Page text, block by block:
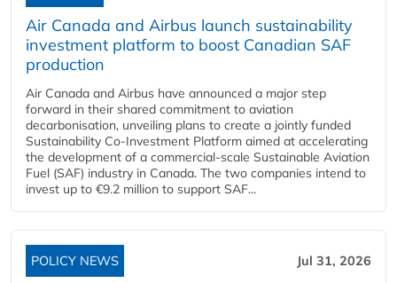
Air Canada and Airbus launch sustainability
investment platform to boost Canadian SAF
production
Air Canada and Airbus have announced a major step
forward in their shared commitment to aviation
decarbonisation, unveiling plans to create a jointly funded
Sustainability Co‑Investment Platform aimed at accelerating
the development of a commercial‑scale Sustainable Aviation
Fuel (SAF) industry in Canada. The two companies intend to
invest up to €9.2 million to support SAF...
POLICY NEWS Jul 31, 2026